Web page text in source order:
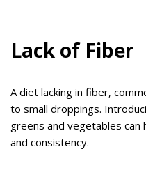
Lack of Fiber
A diet lacking in fiber,
to small droppings.
greens and vegetables can
and consistency.